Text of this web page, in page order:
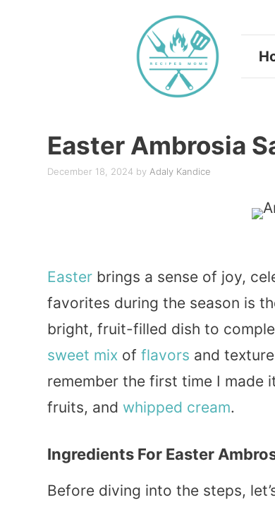
Easter Ambrosia
December 18, 2024 by Adaly Kandice
Easter brings a sense of joy,
favorites during the season is
bright, fruit-filled dish to
sweet mix of flavors and
remember the first time I made
fruits, and whipped cream.
Ingredients For Easter
Before diving into the steps,